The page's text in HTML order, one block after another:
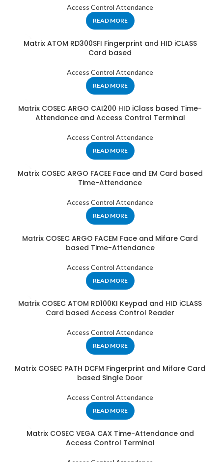
Access Control Attendance
READ MORE
Matrix ATOM RD300SFI Fingerprint and HID iCLASS
Card based
Access Control Attendance
READ MORE
Matrix COSEC ARGO CAI200 HID iClass based Time-
Attendance and Access Control Terminal
Access Control Attendance
READ MORE
Matrix COSEC ARGO FACEE Face and EM Card based
Time-Attendance
Access Control Attendance
READ MORE
Matrix COSEC ARGO FACEM Face and Mifare Card
based Time-Attendance
Access Control Attendance
READ MORE
Matrix COSEC ATOM RD100KI Keypad and HID iCLASS
Card based Access Control Reader
Access Control Attendance
READ MORE
Matrix COSEC PATH DCFM Fingerprint and Mifare Card
based Single Door
Access Control Attendance
READ MORE
Matrix COSEC VEGA CAX Time-Attendance and
Access Control Terminal